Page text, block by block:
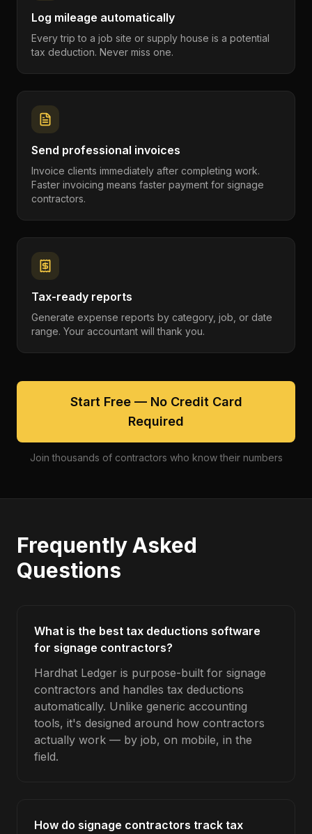
Log mileage automatically
Every trip to a job site or supply house is a potential
tax deduction. Never miss one.
Send professional invoices
Invoice clients immediately after completing work.
Faster invoicing means faster payment for signage
contractors.
Tax-ready reports
Generate expense reports by category, job, or date
range. Your accountant will thank you.
Start Free — No Credit Card
Required
Join thousands of contractors who know their numbers
Frequently Asked
Questions
What is the best tax deductions software
for signage contractors?
Hardhat Ledger is purpose-built for signage
contractors and handles tax deductions
automatically. Unlike generic accounting
tools, it's designed around how contractors
actually work — by job, on mobile, in the
field.
How do signage contractors track tax